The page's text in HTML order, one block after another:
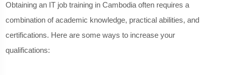
Obtaining an IT job training in Cambodia often requires a
combination of academic knowledge, practical abilities, and
certifications. Here are some ways to increase your
qualifications: